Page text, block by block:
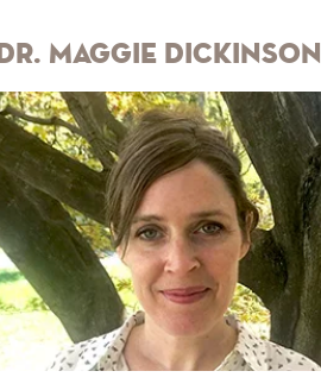
Dr. Maggie Dickinson